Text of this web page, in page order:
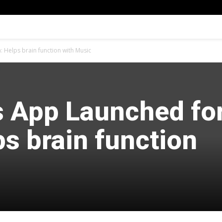
Helps brain function with Music
App Launched
brain function